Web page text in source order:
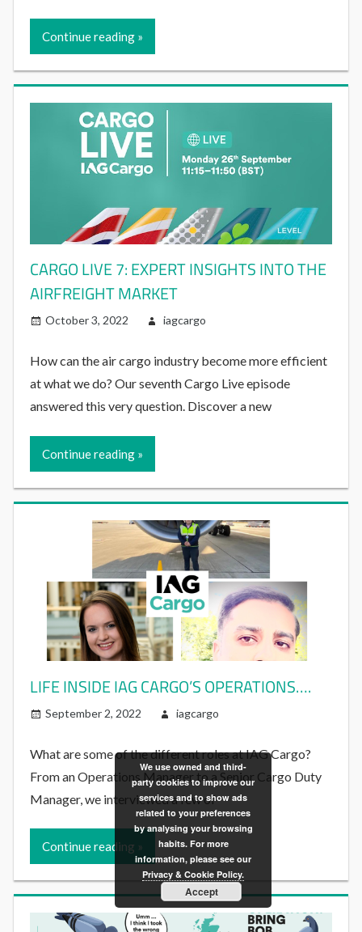
Continue reading
CARGO LIVE 7: EXPERT INSIGHTS INTO THE
AIRFREIGHT MARKET
October 3, 2022 iagcargo
How can the air cargo industry become more efficient
at what we do? Our seventh Cargo Live episode
answered this very question. Discover a new
Continue reading
LIFE INSIDE IAG CARGO’S OPERATIONS….
September 2, 2022 iagcargo
What are some of the different roles at IAG Cargo?
From an Operations Manager to a Senior Cargo Duty
Manager, we interviewed a few of
Continue reading
We use owned and third-
party cookies to improve our
services and to show ads
related to your preferences
by analysing your browsing
habits. For more
information, please see our
Privacy & Cookie Policy.
Accept